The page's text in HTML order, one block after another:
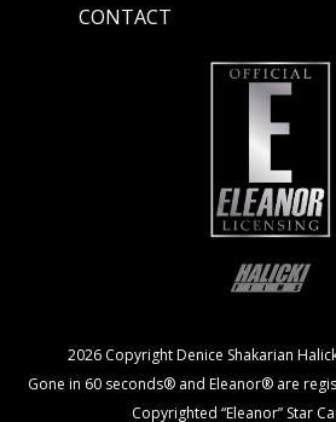
CONTACT
2026 Copyright Denice Shakarian
Gone in 60 seconds® and Eleanor® are
Copyrighted “Eleanor” Star